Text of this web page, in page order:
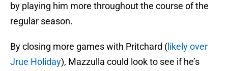
by playing him more throughout the course of the
regular season.
By closing more games with Pritchard ( likely over
Jrue Holiday), Mazzulla could look to see if he’s